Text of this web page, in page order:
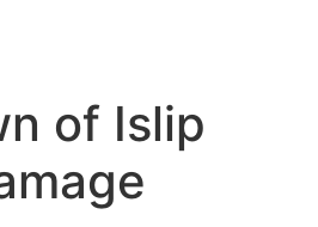
of Islip